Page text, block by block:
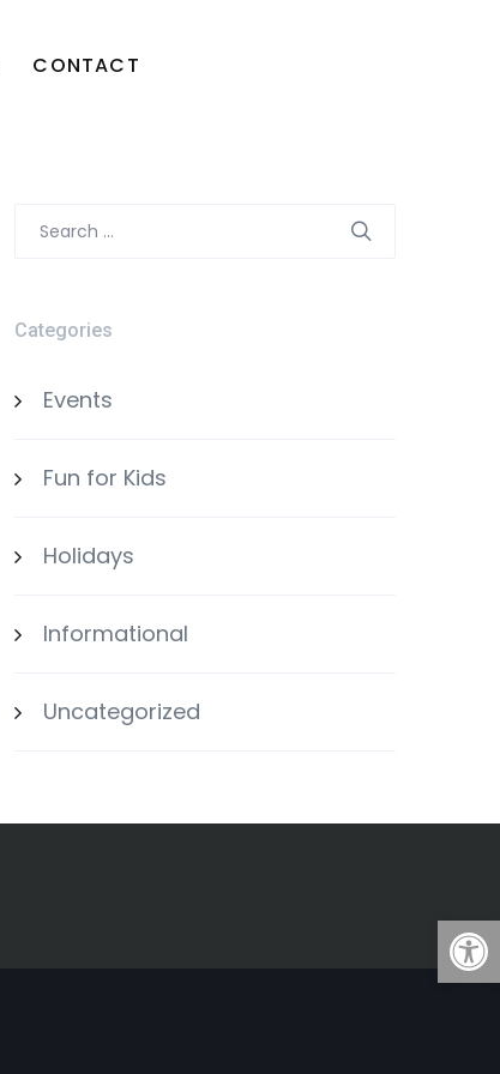
CONTACT
Search
Categories
Events
Fun for Kids
Holidays
Informational
Uncategorized